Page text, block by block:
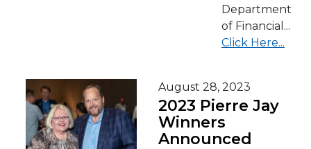
Department
of Financial...
Click Here...
August 28, 2023
2023 Pierre Jay
Winners
Announced